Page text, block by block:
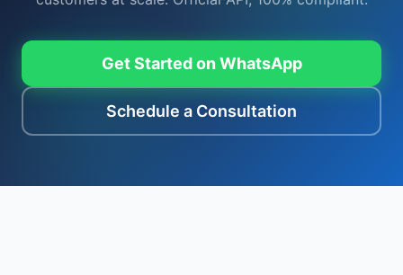
Get Started on WhatsApp
Schedule a Consultation